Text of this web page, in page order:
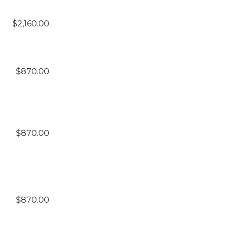
$2,160.00
$870.00
$870.00
$870.00